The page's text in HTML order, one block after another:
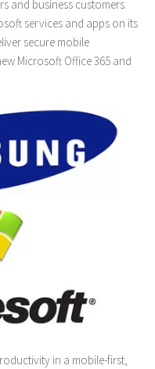
and business customers.
services and apps on its
secure mobile
Microsoft Office 365 and
in a mobile-first,